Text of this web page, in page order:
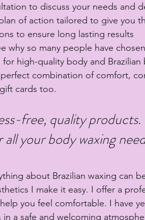
to discuss your needs and
of action tailored to give you
to ensure long lasting results
why so many people have
high-quality body and
combination of comfort,
cards too.
free, quality
your body waxing
about Brazilian waxing can
I make it easy. I offer a
you feel comfortable. I have
in a safe and welcoming